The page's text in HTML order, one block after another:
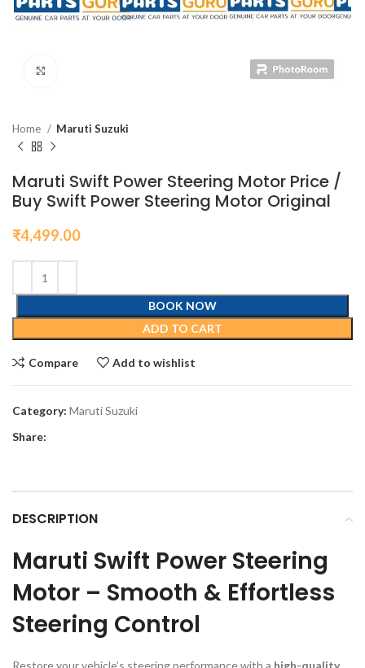
Home Maruti Suzuki
Maruti Swift Power Steering Motor Price /
Buy Swift Power Steering Motor Original
₹4,499.00
BOOK NOW
ADD TO CART
Compare Add to wishlist
Category: Maruti Suzuki
Share:
DESCRIPTION
Maruti Swift Power Steering
Motor – Smooth & Effortless
Steering Control
Restore your vehicle’s steering performance with a high-quality